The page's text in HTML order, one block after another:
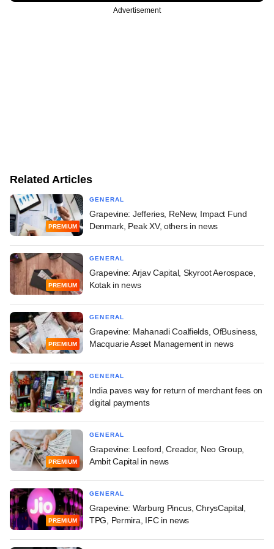
Advertisement
Related Articles
PREMIUM
GENERAL
Grapevine: Jefferies, ReNew, Impact Fund
Denmark, Peak XV, others in news
PREMIUM
GENERAL
Grapevine: Arjav Capital, Skyroot Aerospace,
Kotak in news
PREMIUM
GENERAL
Grapevine: Mahanadi Coalfields, OfBusiness,
Macquarie Asset Management in news
GENERAL
India paves way for return of merchant fees on
digital payments
PREMIUM
GENERAL
Grapevine: Leeford, Creador, Neo Group,
Ambit Capital in news
PREMIUM
GENERAL
Grapevine: Warburg Pincus, ChrysCapital,
TPG, Permira, IFC in news